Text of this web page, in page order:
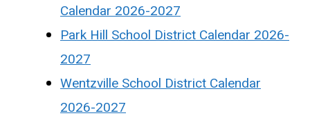
Calendar 2026-2027
Park Hill School District Calendar 2026-
2027
Wentzville School District Calendar
2026-2027